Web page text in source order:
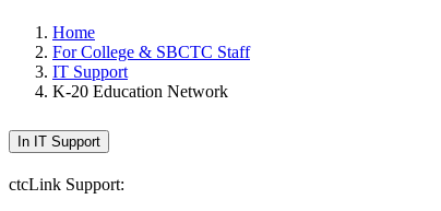
Home
For College & SBCTC Staff
IT Support
K-20 Education Network
In IT Support
ctcLink Support: